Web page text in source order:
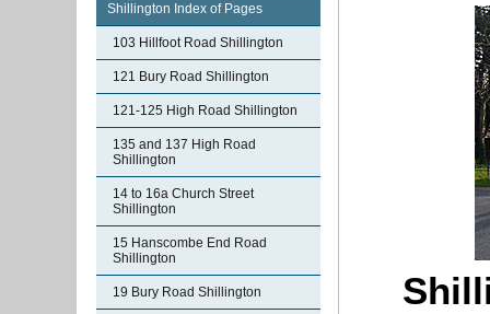
Shillington Index of Pages
103 Hillfoot Road Shillington
121 Bury Road Shillington
121-125 High Road Shillington
135 and 137 High Road
Shillington
14 to 16a Church Street
Shillington
15 Hanscombe End Road
Shillington
19 Bury Road Shillington